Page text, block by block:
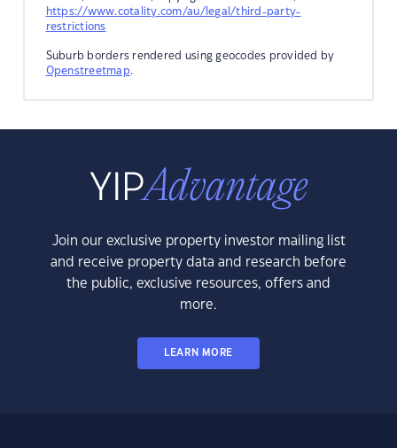
https://www.cotality.com/au/legal/third-party-
restrictions
Suburb borders rendered using geocodes provided by
Openstreetmap.
Join our exclusive property investor mailing list
and receive property data and research before
the public, exclusive resources, offers and
more.
LEARN MORE